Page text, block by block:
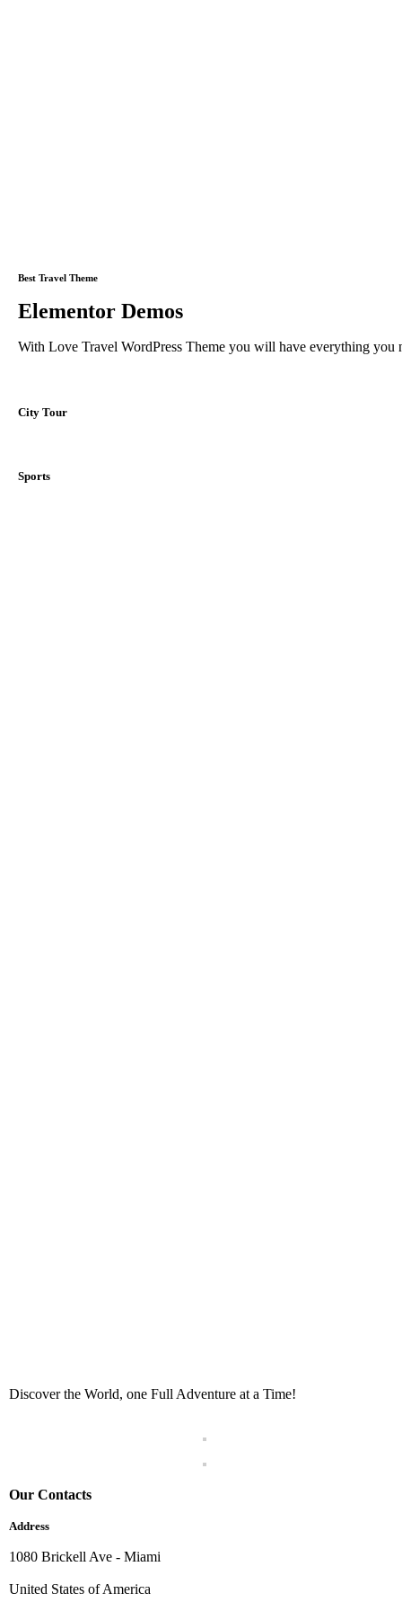
Best Travel Theme
Elementor Demos
With Love Travel WordPress Theme you will have everything you
City Tour
Sports
Discover the World, one Full Adventure at a Time!
Our Contacts
Address
1080 Brickell Ave - Miami
United States of America